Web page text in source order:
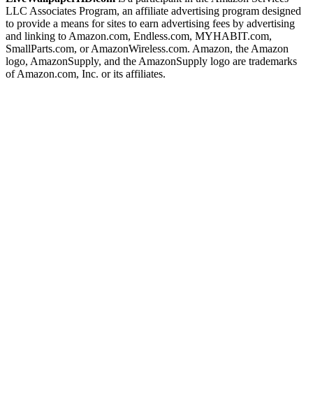
LLC Associates Program, an affiliate advertising program designed
to provide a means for sites to earn advertising fees by advertising
and linking to Amazon.com, Endless.com, MYHABIT.com,
SmallParts.com, or AmazonWireless.com. Amazon, the Amazon
logo, AmazonSupply, and the AmazonSupply logo are trademarks
of Amazon.com, Inc. or its affiliates.